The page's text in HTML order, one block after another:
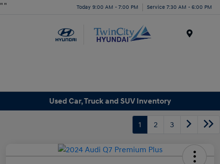
" " Today 9:00 AM - 7:00 PM Service 7:30 AM - 6:00 PM
Used Car, Truck and SUV Inventory
1 2 3